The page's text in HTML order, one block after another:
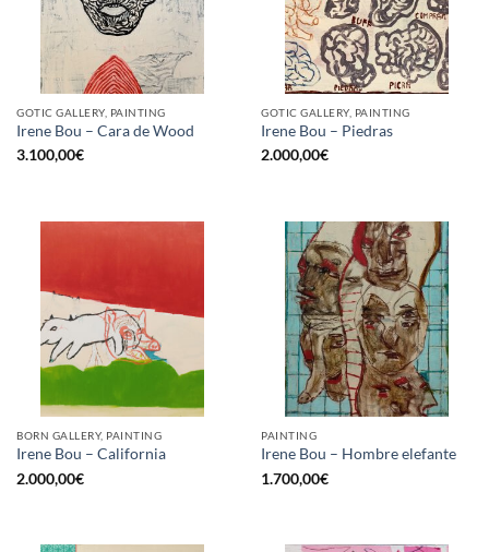
GOTIC GALLERY, PAINTING
Irene Bou – Cara de Wood
3.100,00€
GOTIC GALLERY, PAINTING
Irene Bou – Piedras
2.000,00€
BORN GALLERY, PAINTING
Irene Bou – California
2.000,00€
PAINTING
Irene Bou – Hombre elefante
1.700,00€